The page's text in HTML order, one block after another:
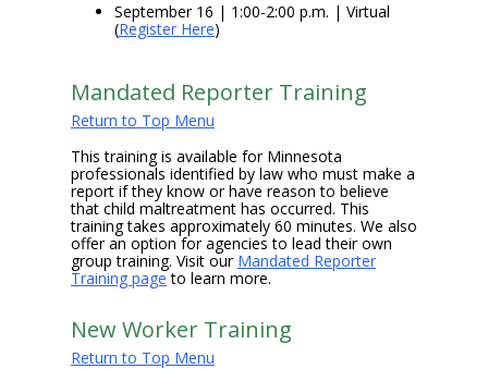
September 16 | 1:00-2:00 p.m. | Virtual
(Register Here)
Mandated Reporter Training
Return to Top Menu
This training is available for Minnesota
professionals identified by law who must make a
report if they know or have reason to believe
that child maltreatment has occurred. This
training takes approximately 60 minutes. We also
offer an option for agencies to lead their own
group training. Visit our Mandated Reporter
Training pageto learn more.
New Worker Training
Return to Top Menu